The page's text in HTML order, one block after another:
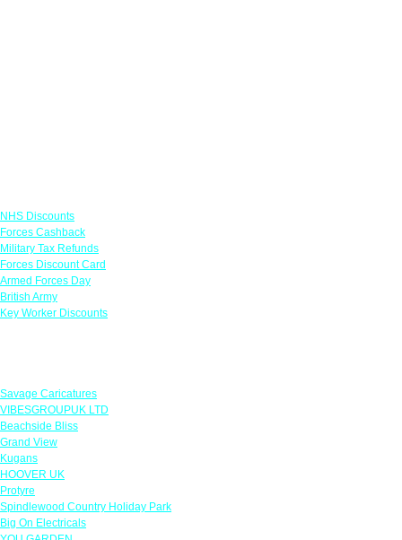
NHS Discounts
Forces Cashback
Military Tax Refunds
Forces Discount Card
Armed Forces Day
British Army
Key Worker Discounts
Savage Caricatures
VIBESGROUPUK LTD
Beachside Bliss
Grand View
Kugans
HOOVER UK
Protyre
Spindlewood Country Holiday Park
Big On Electricals